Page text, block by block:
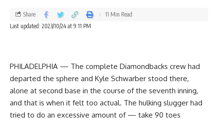
Last updated: 2023/10/24 at 9:11 PM
Share 11 Min Read
PHILADELPHIA — The complete Diamondbacks crew had
departed the sphere and Kyle Schwarber stood there,
alone at second base in the course of the seventh inning,
and that is when it felt too actual. The hulking slugger had
tried to do an excessive amount of — take 90 toes